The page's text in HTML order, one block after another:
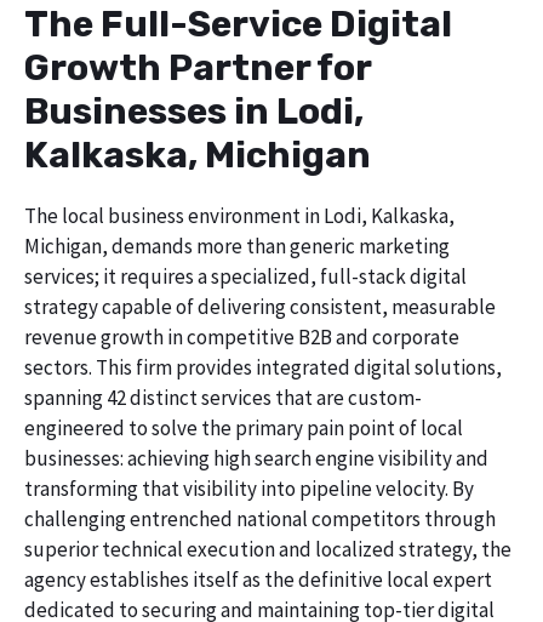
The Full-Service Digital
Growth Partner for
Businesses in Lodi,
Kalkaska, Michigan
The local business environment in Lodi, Kalkaska,
Michigan, demands more than generic marketing
services; it requires a specialized, full-stack digital
strategy capable of delivering consistent, measurable
revenue growth in competitive B2B and corporate
sectors. This firm provides integrated digital solutions,
spanning 42 distinct services that are custom-
engineered to solve the primary pain point of local
businesses: achieving high search engine visibility and
transforming that visibility into pipeline velocity. By
challenging entrenched national competitors through
superior technical execution and localized strategy, the
agency establishes itself as the definitive local expert
dedicated to securing and maintaining top-tier digital